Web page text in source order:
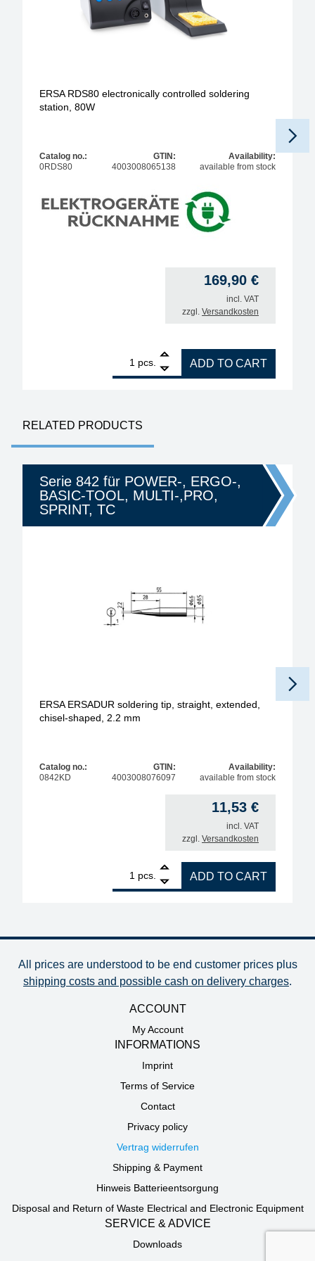
ERSA RDS80 electronically controlled soldering
station, 80W
Catalog no.:
0RDS80
GTIN:
4003008065138
Availability:
available from stock
169,90 €
incl. VAT
zzgl. Versandkosten
pcs.
ERSA RDS80 electronically controlled soldering
ADD TO CART
RELATED PRODUCTS
Serie 842 für POWER-, ERGO-,
BASIC-TOOL, MULTI-,PRO,
SPRINT, TC
ERSA ERSADUR soldering tip, straight, extended,
chisel-shaped, 2.2 mm
Catalog no.:
0842KD
GTIN:
4003008076097
Availability:
available from stock
11,53 €
incl. VAT
zzgl. Versandkosten
pcs.
ERSA ERSADUR soldering tip, straight,
ADD TO CART
All prices are understood to be end customer prices plus
shipping costs and possible cash on delivery charges.
ACCOUNT
My Account
INFORMATIONS
Imprint
Terms of Service
Contact
Privacy policy
Vertrag widerrufen
Shipping & Payment
Hinweis Batterieentsorgung
Disposal and Return of Waste Electrical and Electronic Equipment
SERVICE & ADVICE
Downloads